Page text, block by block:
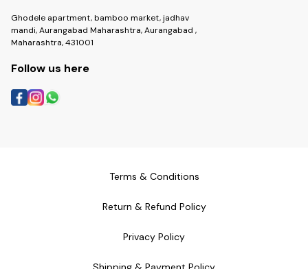
Ghodele apartment, bamboo market, jadhav
mandi, Aurangabad Maharashtra, Aurangabad ,
Maharashtra, 431001
Follow us here
Terms & Conditions
Return & Refund Policy
Privacy Policy